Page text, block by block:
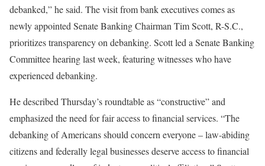
debanked,” he said. The visit from bank executives comes as
newly appointed Senate Banking Chairman Tim Scott, R-S.C.,
prioritizes transparency on debanking. Scott led a Senate Banking
Committee hearing last week, featuring witnesses who have
experienced debanking.
He described Thursday’s roundtable as “constructive” and
emphasized the need for fair access to financial services. “The
debanking of Americans should concern everyone – law-abiding
citizens and federally legal businesses deserve access to financial